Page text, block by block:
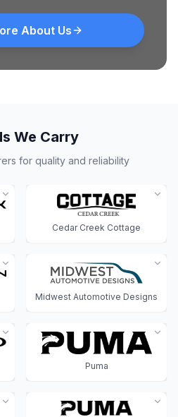
About Us
We Carry
for quality and reliability
Cedar Creek Cottage
Midwest Automotive Designs
Puma